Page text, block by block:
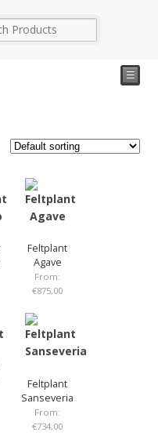
☰
Feltplant
Agave
From:
€875,00
Feltplant
Sanseveria
From:
€734,00